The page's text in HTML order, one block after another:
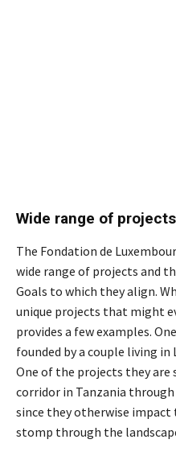
Wide range of projects
The Fondation de
wide range of projects and
Goals to which they align.
unique projects that might
provides a few examples.
founded by a couple living
One of the projects they are
corridor in Tanzania
since they otherwise impact
stomp through the